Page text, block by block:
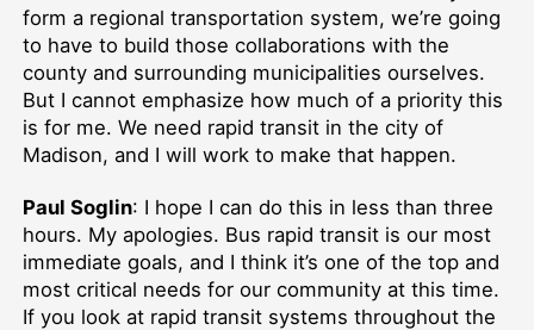
form a regional transportation system, we’re going
to have to build those collaborations with the
county and surrounding municipalities ourselves.
But I cannot emphasize how much of a priority this
is for me. We need rapid transit in the city of
Madison, and I will work to make that happen.
Paul Soglin: I hope I can do this in less than three
hours. My apologies. Bus rapid transit is our most
immediate goals, and I think it’s one of the top and
most critical needs for our community at this time.
If you look at rapid transit systems throughout the